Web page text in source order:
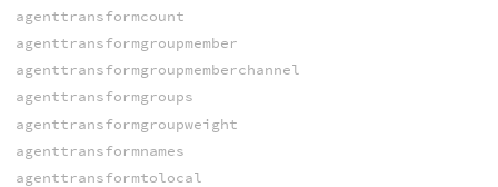
agenttransformcount
agenttransformgroupmember
agenttransformgroupmemberchannel
agenttransformgroups
agenttransformgroupweight
agenttransformnames
agenttransformtolocal